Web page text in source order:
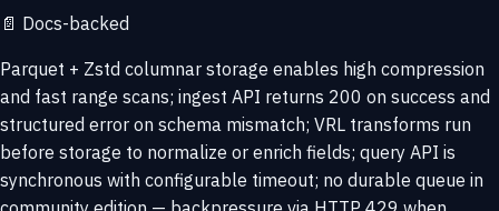
📄 Docs-backed
Parquet + Zstd columnar storage enables high compression
and fast range scans; ingest API returns 200 on success and
structured error on schema mismatch; VRL transforms run
before storage to normalize or enrich fields; query API is
synchronous with configurable timeout; no durable queue in